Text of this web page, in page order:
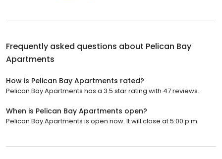
Frequently asked questions about Pelican Bay
Apartments
How is Pelican Bay Apartments rated?
Pelican Bay Apartments has a 3.5 star rating with 47 reviews.
When is Pelican Bay Apartments open?
Pelican Bay Apartments is open now. It will close at 5:00 p.m.